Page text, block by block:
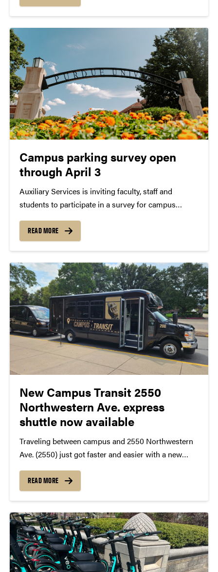
evening prior. The following locations will...
Campus parking survey open
through April 3
Auxiliary Services is inviting faculty, staff and
students to participate in a survey for campus
gather feedback about current experiences and
desired enhancements from the campus
READ MORE
New Campus Transit 2550
Northwestern Ave. express
shuttle now available
Traveling between campus and 2550 Northwestern
Ave. (2550) just got faster and easier with a new
Purdue Campus Transit service. The new fixed route,
2550 Express, is a designated shuttle...
READ MORE